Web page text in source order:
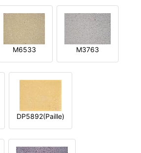
M6533 M3763
DP5892(Paille)